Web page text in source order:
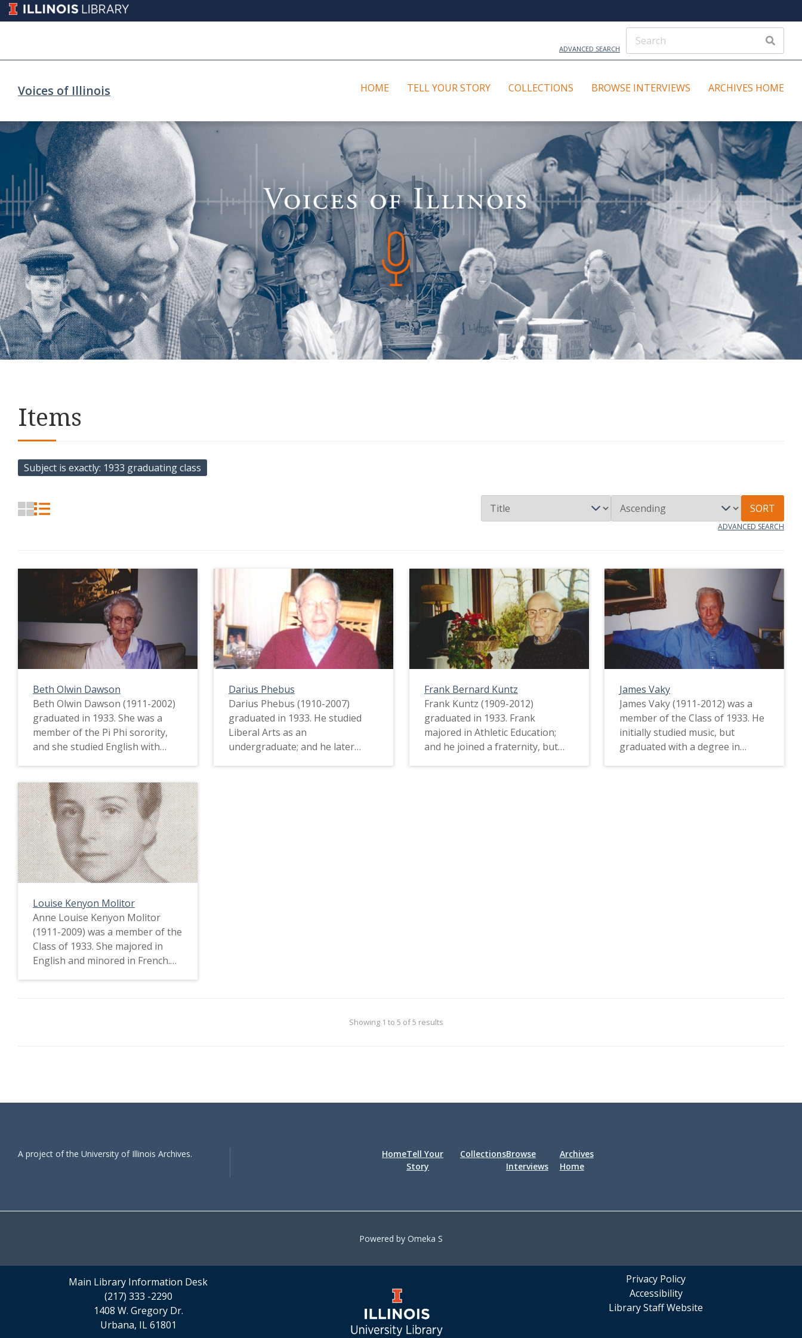
ADVANCED SEARCH
Voices of Illinois HOME TELL YOUR STORY COLLECTIONS BROWSE INTERVIEWS ARCHIVES HOME
Items
Subject is exactly 1933 graduating class
SORT
ADVANCED SEARCH
Beth Olwin Dawson
Beth Olwin Dawson (1911-2002)
graduated in 1933. She was a
member of the Pi Phi sorority,
and she studied English with
family and therefore did not feel
hurt by the Great Depression.
Darius Phebus
Darius Phebus (1910-2007)
graduated in 1933. He studied
Liberal Arts as an
undergraduate; and he later
Frank Bernard Kuntz
Frank Kuntz (1909-2012)
graduated in 1933. Frank
majored in Athletic Education;
and he joined a fraternity, but
James Vaky
James Vaky (1911-2012) was a
member of the Class of 1933. He
initially studied music, but
graduated with a degree in
Louise Kenyon Molitor
Anne Louise Kenyon Molitor
(1911-2009) was a member of the
Class of 1933. She majored in
English and minored in French.
Showing 1 to 5 of 5 results
A project of the University of Illinois Archives. HomeTell Your
Story
CollectionsBrowse
Interviews
Archives
Home
Powered by Omeka S
Main Library Information Desk
(217) 333 -2290
1408 W. Gregory Dr.
Urbana, IL 61801
Privacy Policy
Accessibility
Library Staff Website